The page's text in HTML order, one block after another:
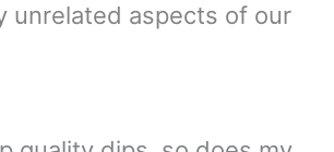
unrelated aspects of our